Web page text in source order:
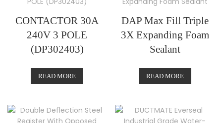
CONTACTOR 30A
240V 3 POLE
(DP302403)
READ MORE
DAP Max Fill Triple
3X Expanding Foam
Sealant
READ MORE